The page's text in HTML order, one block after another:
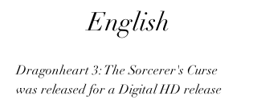
English
Dragonheart 3: The Sorcerer's Curse
was released for a Digital HD release